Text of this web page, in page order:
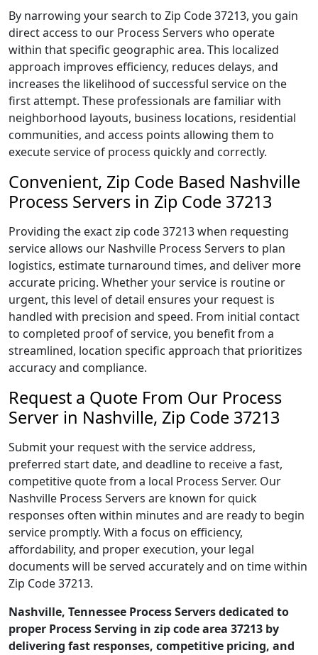
By narrowing your search to Zip Code 37213, you gain
direct access to our Process Servers who operate
within that specific geographic area. This localized
approach improves efficiency, reduces delays, and
increases the likelihood of successful service on the
first attempt. These professionals are familiar with
neighborhood layouts, business locations, residential
communities, and access points allowing them to
execute service of process quickly and correctly.
Convenient, Zip Code Based Nashville
Process Servers in Zip Code 37213
Providing the exact zip code 37213 when requesting
service allows our Nashville Process Servers to plan
logistics, estimate turnaround times, and deliver more
accurate pricing. Whether your service is routine or
urgent, this level of detail ensures your request is
handled with precision and speed. From initial contact
to completed proof of service, you benefit from a
streamlined, location specific approach that prioritizes
accuracy and compliance.
Request a Quote From Our Process
Server in Nashville, Zip Code 37213
Submit your request with the service address,
preferred start date, and deadline to receive a fast,
competitive quote from a local Process Server. Our
Nashville Process Servers are known for quick
responses often within minutes and are ready to begin
service promptly. With a focus on efficiency,
affordability, and proper execution, your legal
documents will be served accurately and on time within
Zip Code 37213.
Nashville, Tennessee Process Servers dedicated to
proper Process Serving in zip code area 37213 by
delivering fast responses, competitive pricing, and